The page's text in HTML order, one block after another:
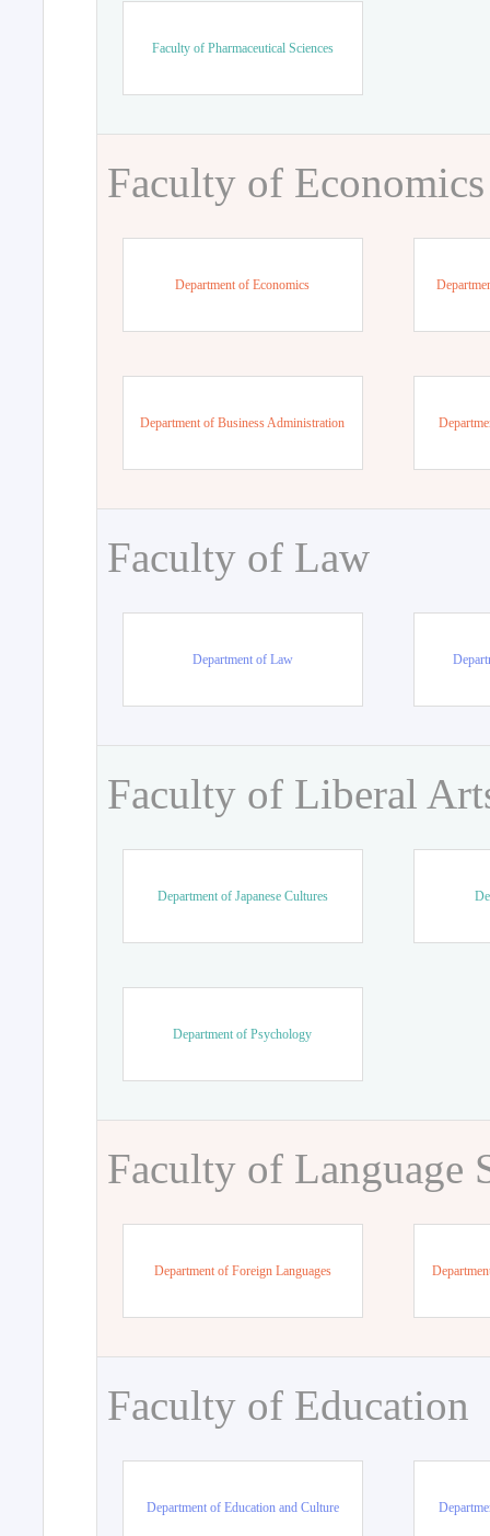
Faculty of Pharmaceutical Sciences
Faculty of Economics
Department of Economics
Department of Business Administration
Faculty of Law
Department of Law
Faculty of Liberal
Department of Japanese Cultures
Department of Psychology
Faculty of Language
Department of Foreign Languages
Faculty of Education
Department of Education and Culture